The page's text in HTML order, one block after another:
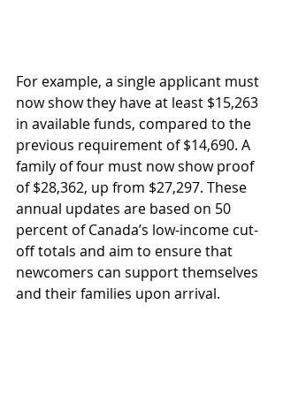
For example, a single applicant must
now show they have at least $15,263
in available funds, compared to the
previous requirement of $14,690. A
family of four must now show proof
of $28,362, up from $27,297. These
annual updates are based on 50
percent of Canada’s low-income cut-
off totals and aim to ensure that
newcomers can support themselves
and their families upon arrival.